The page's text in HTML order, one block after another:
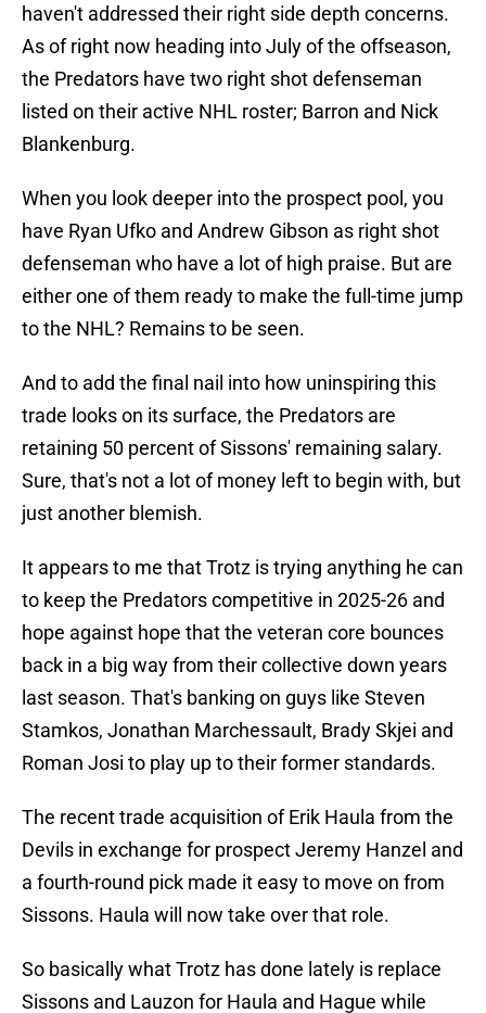
haven't addressed their right side depth concerns.
As of right now heading into July of the offseason,
the Predators have two right shot defenseman
listed on their active NHL roster; Barron and Nick
Blankenburg.
When you look deeper into the prospect pool, you
have Ryan Ufko and Andrew Gibson as right shot
defenseman who have a lot of high praise. But are
either one of them ready to make the full-time jump
to the NHL? Remains to be seen.
And to add the final nail into how uninspiring this
trade looks on its surface, the Predators are
retaining 50 percent of Sissons' remaining salary.
Sure, that's not a lot of money left to begin with, but
just another blemish.
It appears to me that Trotz is trying anything he can
to keep the Predators competitive in 2025-26 and
hope against hope that the veteran core bounces
back in a big way from their collective down years
last season. That's banking on guys like Steven
Stamkos, Jonathan Marchessault, Brady Skjei and
Roman Josi to play up to their former standards.
The recent trade acquisition of Erik Haula from the
Devils in exchange for prospect Jeremy Hanzel and
a fourth-round pick made it easy to move on from
Sissons. Haula will now take over that role.
So basically what Trotz has done lately is replace
Sissons and Lauzon for Haula and Hague while